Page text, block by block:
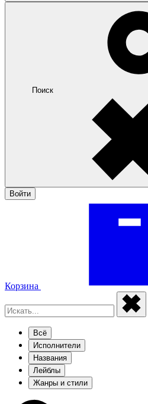
Поиск
Войти
Корзина
Всё
Исполнители
Названия
Лейблы
Жанры и стили